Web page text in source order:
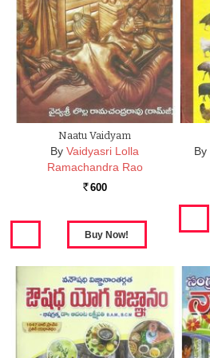
Naatu Vaidyam
By Vaidyasri Lolla
Ramachandra Rao
Rs. 600
By